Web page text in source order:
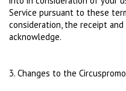
Service pursuant to these
consideration, the receipt
acknowledge.
3. Changes to the